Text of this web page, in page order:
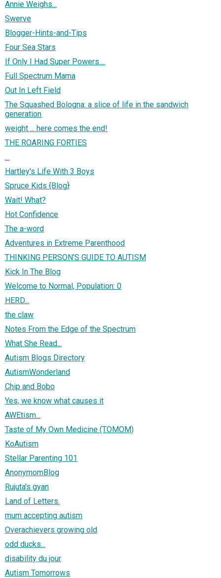
Annie Weighs...
Swerve
Blogger-Hints-and-Tips
Four Sea Stars
If Only I Had Super Powers....
Full Spectrum Mama
Out In Left Field
The Squashed Bologna: a slice of life in the sandwich
generation
weight ... here comes the end!
THE ROARING FORTIES
...
Hartley's Life With 3 Boys
Spruce Kids {Blog}
Wait! What?
Hot Confidence
The a-word
Adventures in Extreme Parenthood
THINKING PERSON'S GUIDE TO AUTISM
Kick In The Blog
Welcome to Normal, Population: 0
HERD...
the claw
Notes From the Edge of the Spectrum
What She Read...
Autism Blogs Directory
AutismWonderland
Chip and Bobo
Yes, we know what causes it
AWEtism...
Taste of My Own Medicine (TOMOM)
KoAutism
Stellar Parenting 101
AnonymomBlog
Rujuta's gyan
Land of Letters.
mum accepting autism
Overachievers growing old
odd ducks...
disability du jour
Autism Tomorrows